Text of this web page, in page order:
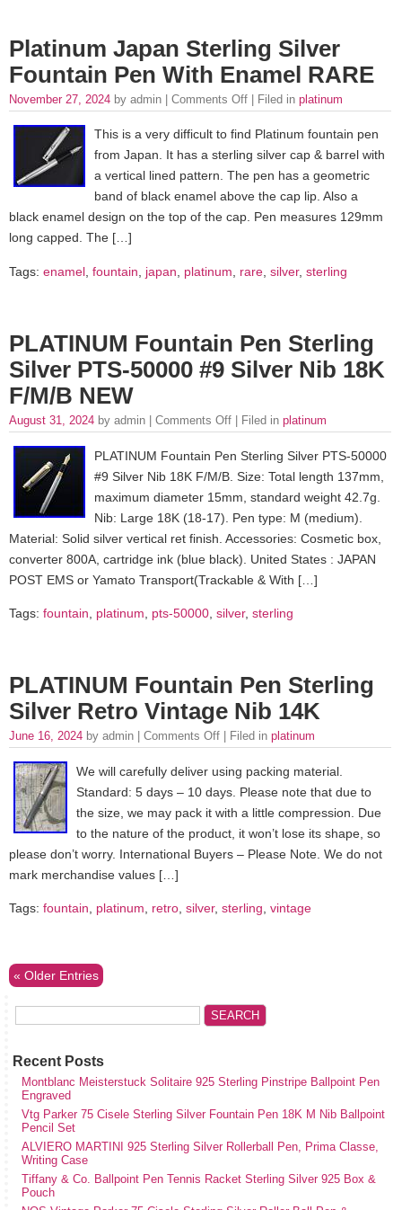
Platinum Japan Sterling Silver
Fountain Pen With Enamel RARE
November 27, 2024 by admin | Comments Off | Filed in platinum
This is a very difficult to find Platinum fountain pen
from Japan. It has a sterling silver cap & barrel with
a vertical lined pattern. The pen has a geometric
band of black enamel above the cap lip. Also a
black enamel design on the top of the cap. Pen measures 129mm
long capped. The […]
Tags: enamel fountain japan platinum rare silver, sterling
PLATINUM Fountain Pen Sterling
Silver PTS-50000 #9 Silver Nib 18K
F/M/B NEW
August 31, 2024 by admin | Comments Off | Filed in platinum
PLATINUM Fountain Pen Sterling Silver PTS-50000
#9 Silver Nib 18K F/M/B. Size: Total length 137mm,
maximum diameter 15mm, standard weight 42.7g.
Nib: Large 18K (18-17). Pen type: M (medium).
Material: Solid silver vertical ret finish. Accessories: Cosmetic box,
converter 800A, cartridge ink (blue black). United States : JAPAN
POST EMS or Yamato Transport(Trackable & With […]
Tags: fountain platinum pts-50000 silver, sterling
PLATINUM Fountain Pen Sterling
Silver Retro Vintage Nib 14K
June 16, 2024 by admin | Comments Off | Filed in platinum
We will carefully deliver using packing material.
Standard: 5 days – 10 days. Please note that due to
the size, we may pack it with a little compression. Due
to the nature of the product, it won’t lose its shape, so
please don’t worry. International Buyers – Please Note. We do not
mark merchandise values […]
Tags: fountain platinum retro silver, sterling vintage
« Older Entries
Recent Posts
Montblanc Meisterstuck Solitaire 925 Sterling Pinstripe Ballpoint Pen
Engraved
Vtg Parker 75 Cisele Sterling Silver Fountain Pen 18K M Nib Ballpoint
Pencil Set
ALVIERO MARTINI 925 Sterling Silver Rollerball Pen, Prima Classe,
Writing Case
Tiffany & Co. Ballpoint Pen Tennis Racket Sterling Silver 925 Box &
Pouch